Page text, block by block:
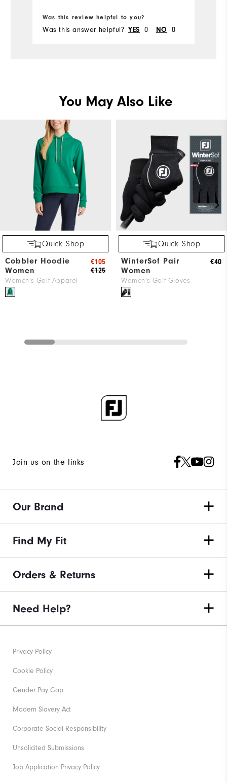
Was this review helpful to you?
Was this answer helpful? YES 0 NO 0
You May Also Like
Quick Shop
Cobbler Hoodie
Women
Women's Golf Apparel
€125
€105
Quick Shop
WinterSof Pair
Women
Women's Golf Gloves
€40
Join us on the links
Our Brand
Find My Fit
Orders & Returns
Need Help?
Privacy Policy
Cookie Policy
Gender Pay Gap
Modern Slavery Act
Corporate Social Responsibility
Unsolicited Submissions
Job Application Privacy Policy